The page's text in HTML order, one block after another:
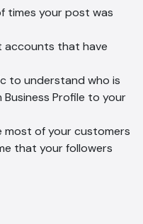
times your post was
accounts that have
to understand who is
Profile to your
most of your customers
that your followers